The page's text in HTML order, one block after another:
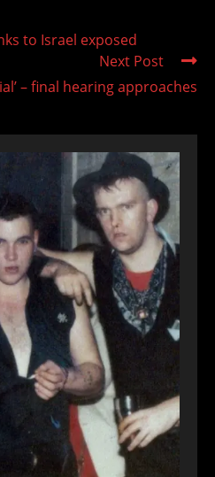
to Israel exposed
Next Post
– final hearing approaches